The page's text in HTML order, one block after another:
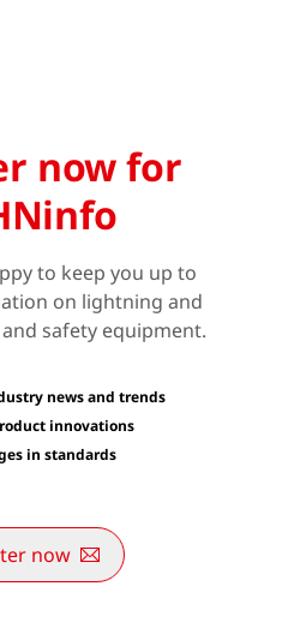
now for
to keep you up to
on lightning and
safety equipment.
news and trends
innovations
in standards
now